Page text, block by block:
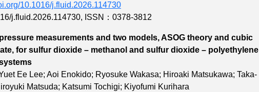
10.1016/j.fluid.2026.114730
j.fluid.2026.114730, ISSN：0378-3812
measurements and two models, ASOG theory and cubic
for sulfur dioxide – methanol and sulfur dioxide – polyethylene
binary systems
Ee Lee; Aoi Enokido; Ryosuke Wakasa; Hiroaki Matsukawa; Taka-
Matsuda; Katsumi Tochigi; Kiyofumi Kurihara